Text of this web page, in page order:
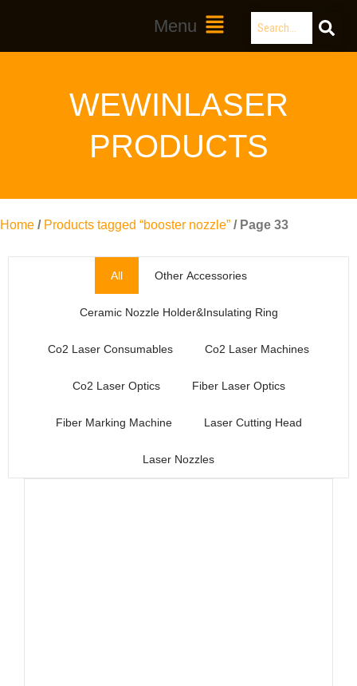
content
Main
Menu
Search
WEWINLASER
PRODUCTS
Home / Products tagged “booster nozzle” / Page 33
Other Accessories
Ceramic Nozzle Holder&Insulating Ring
Co2 Laser Consumables Co2 Laser Machines
Co2 Laser Optics Fiber Laser Optics
Fiber Marking Machine Laser Cutting Head
Laser Nozzles
All